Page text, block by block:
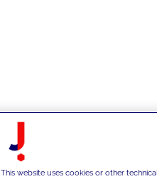
This website uses cookies or other